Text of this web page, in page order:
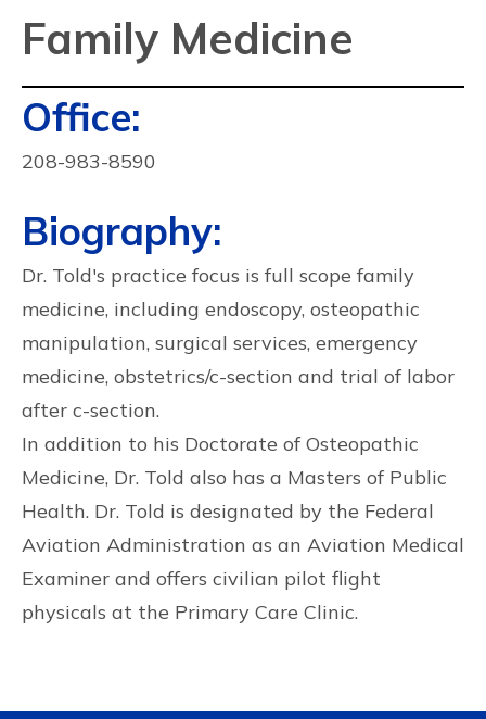
Family Medicine
Contact
Info:
Office:
208-983-8590
Biography:
Dr. Told's practice focus is full scope family
medicine, including endoscopy, osteopathic
manipulation, surgical services, emergency
medicine, obstetrics/c-section and trial of labor
after c-section.
In addition to his Doctorate of Osteopathic
Medicine, Dr. Told also has a Masters of Public
Health. Dr. Told is designated by the Federal
Aviation Administration as an Aviation Medical
Examiner and offers civilian pilot flight
physicals at the Primary Care Clinic.